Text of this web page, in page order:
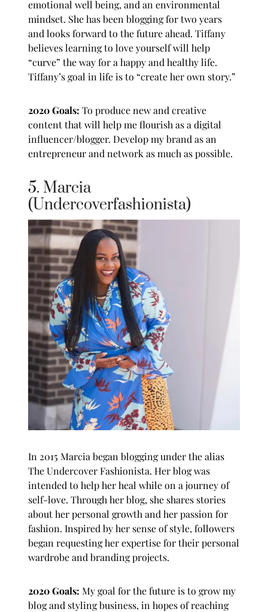
emotional well being, and an environmental
mindset. She has been blogging for two years
and looks forward to the future ahead. Tiffany
believes learning to love yourself will help
“curve” the way for a happy and healthy life.
Tiffany’s goal in life is to “create her own story.”
2020 Goals:To produce new and creative
content that will help me flourish as a digital
influencer/blogger. Develop my brand as an
entrepreneur and network as much as possible.
5. Marcia
(Undercoverfashionista)
In 2015 Marcia began blogging under the alias
The Undercover Fashionista. Her blog was
intended to help her heal while on a journey of
self-love. Through her blog, she shares stories
about her personal growth and her passion for
fashion. Inspired by her sense of style, followers
began requesting her expertise for their personal
wardrobe and branding projects.
2020 Goals: My goal for the future is to grow my
blog and styling business, in hopes of reaching